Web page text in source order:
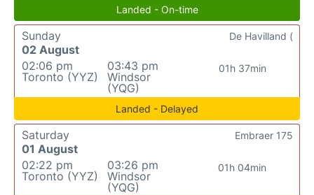
Landed - On-time
Sunday
02 August
02:06 pm
Toronto (YYZ)
03:43 pm
Windsor
(YQG)
01h 37min
De Havilland (
Landed - Delayed
Saturday
01 August
02:22 pm
Toronto (YYZ)
03:26 pm
Windsor
(YQG)
01h 04min
Embraer 175